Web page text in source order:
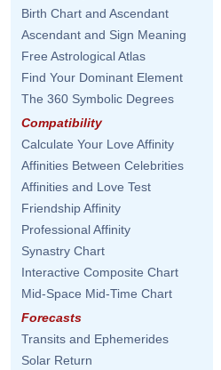
Birth Chart and Ascendant
Ascendant and Sign Meaning
Free Astrological Atlas
Find Your Dominant Element
The 360 Symbolic Degrees
Compatibility
Calculate Your Love Affinity
Affinities Between Celebrities
Affinities and Love Test
Friendship Affinity
Professional Affinity
Synastry Chart
Interactive Composite Chart
Mid-Space Mid-Time Chart
Forecasts
Transits and Ephemerides
Solar Return